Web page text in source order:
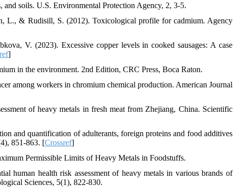
soils. U.S. Environmental Protection Agency, 2, 3-5.
L., & Rudisill, S. (2012). Toxicological profile for cadmium. Agency
V. (2023). Excessive copper levels in cooked sausages: A case
]
in the environment. 2nd Edition, CRC Press, Boca Raton.
among workers in chromium chemical production. American Journal
of heavy metals in fresh meat from Zhejiang, China. Scientific
and quantification of adulterants, foreign proteins and food additives
851-863. [Crossref]
Permissible Limits of Heavy Metals in Foodstuffs.
health risk assessment of heavy metals in various brands of
Sciences, 5(1), 822-830.